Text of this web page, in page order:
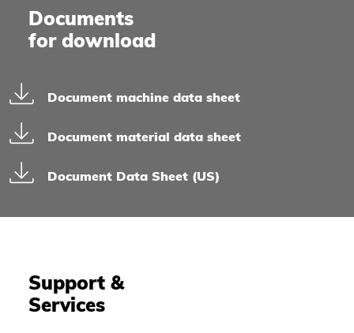
Documents
for download
Document machine data sheet
Document material data sheet
Document Data Sheet (US)
Support &
Services